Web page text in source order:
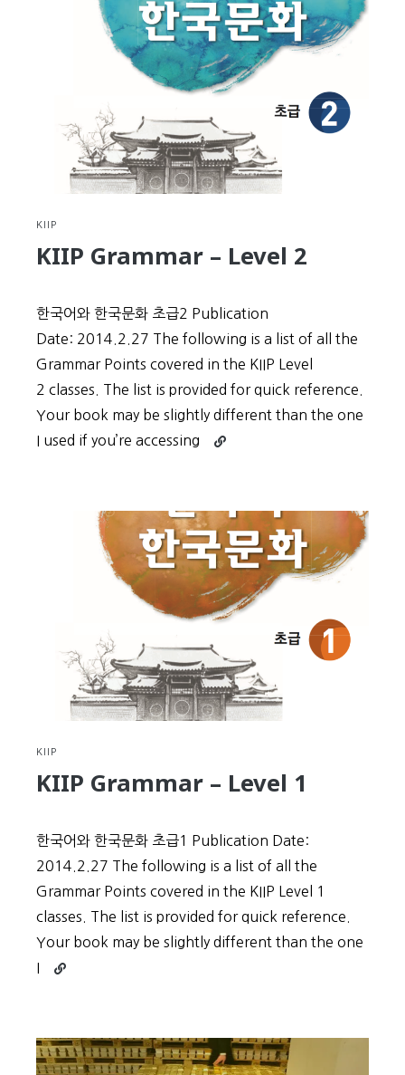
Level
3
KIIP
KIIP Grammar – Level 2
한국어와 한국문화 초급2 Publication
Date: 2014.2.27 The following is a list of all the
Grammar Points covered in the KIIP Level
2 classes. The list is provided for quick reference.
Your book may be slightly different than the one
I used if you’re accessing
Continue
Level
2
KIIP
KIIP Grammar – Level 1
한국어와 한국문화 초급1 Publication Date:
2014.2.27 The following is a list of all the
Grammar Points covered in the KIIP Level 1
classes. The list is provided for quick reference.
Your book may be slightly different than the one
I
Continue
–
Level